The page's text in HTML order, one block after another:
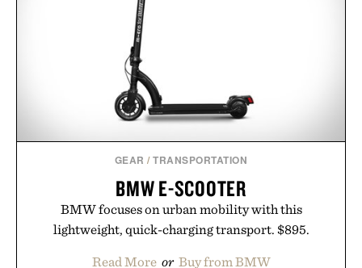
GEAR /TRANSPORTATION
BMW E-SCOOTER
BMW focuses on urban mobility with this
lightweight, quick-charging transport. $895.
Read More or Buy from BMW